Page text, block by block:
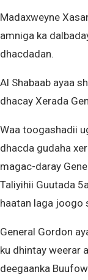
Madaxweyne
amniga ka
dhacdadan.
Al Shabaab ayaa
dhacay Xerada
Waa toogashadii
dhacda gudaha
magac-daray
Taliyihii Guutada
haatan laga joogo
General Gordon
ku dhintay weerar
deegaanka